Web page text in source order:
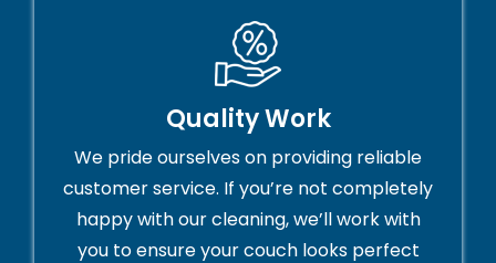
Quality Work
We pride ourselves on providing reliable
customer service. If you’re not completely
happy with our cleaning, we’ll work with
you to ensure your couch looks perfect